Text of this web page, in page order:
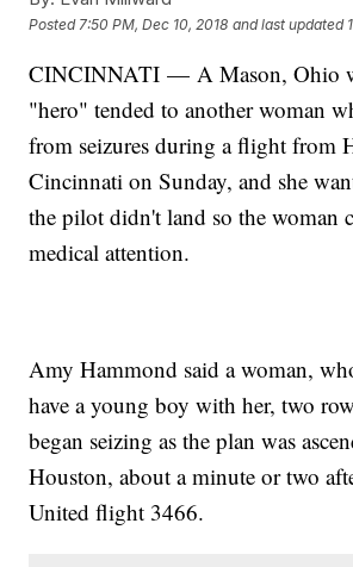
Posted 7:50 PM, Dec 10, 2018 and last updated
CINCINNATI — A Mason, Ohio
"hero" tended to another woman
from seizures during a flight from
Cincinnati on Sunday, and she
the pilot didn't land so the woman
medical attention.
Amy Hammond said a woman,
have a young boy with her, two
began seizing as the plan was
Houston, about a minute or two
United flight 3466.